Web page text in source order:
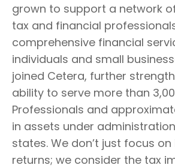
grown to support a network
tax and financial
comprehensive financial
individuals and small
joined Cetera, further
ability to serve more than
Professionals and
in assets under
states. We don’t just focus
returns; we consider the tax